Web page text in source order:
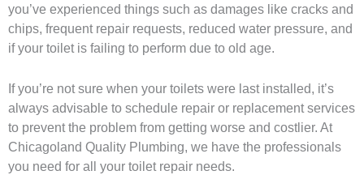
you’ve experienced things such as damages like cracks and
chips, frequent repair requests, reduced water pressure, and
if your toilet is failing to perform due to old age.
If you’re not sure when your toilets were last installed, it’s
always advisable to schedule repair or replacement services
to prevent the problem from getting worse and costlier. At
Chicagoland Quality Plumbing, we have the professionals
you need for all your toilet repair needs.